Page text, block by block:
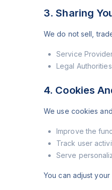
3. Sharing
We do not sell,
Service
Legal
4. Cookies
We use cookies
Improve the
Track user
Serve
You can adjust